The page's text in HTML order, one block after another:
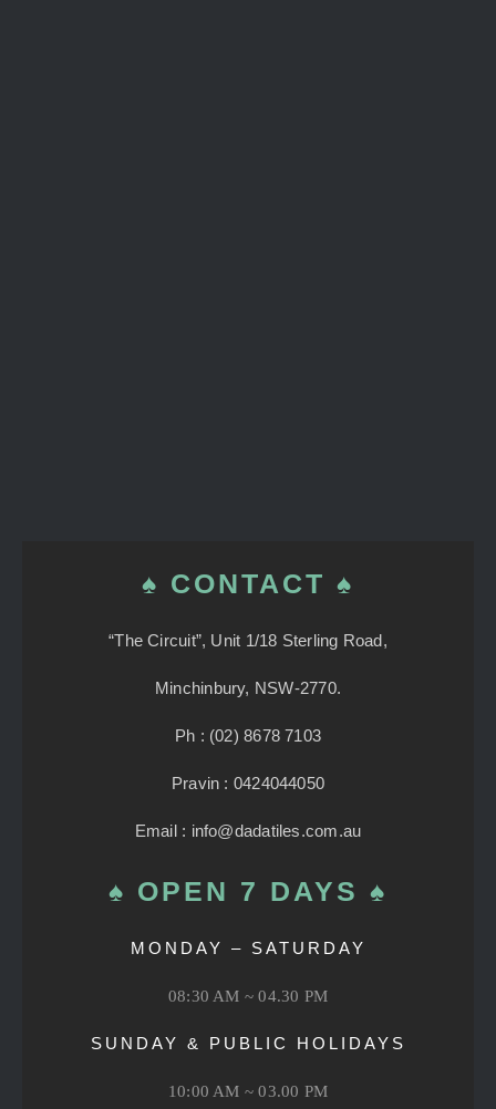
♠ CONTACT ♠
“The Circuit”, Unit 1/18 Sterling Road,
Minchinbury, NSW-2770.
Ph : (02) 8678 7103
Pravin : 0424044050
Email : info@dadatiles.com.au
♠ OPEN 7 DAYS ♠
MONDAY – SATURDAY
08:30 AM ~ 04.30 PM
SUNDAY & PUBLIC HOLIDAYS
10:00 AM ~ 03.00 PM